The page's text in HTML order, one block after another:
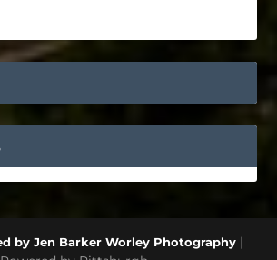
by Jen Barker Worley Photography |